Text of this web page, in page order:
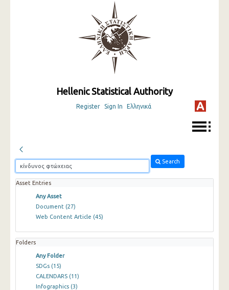
Hellenic Statistical Authority
Register Sign In Ελληνικά
Search
Asset Entries
Any Asset
Document (27)
Web Content Article (45)
Folders
Any Folder
SDGs (15)
CALENDARS (11)
Infographics (3)